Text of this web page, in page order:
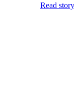
Read story